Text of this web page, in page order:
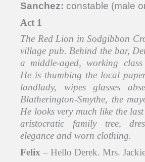
Sanchez: constable (male
Act 1
The Red Lion in Sodgibbon
village pub. Behind the bar,
a middle-aged, working class
He is thumbing the local
landlady, wipes glasses
Blatherington-Smythe, the
He looks very much like the
aristocratic family tree,
elegance and worn clothing.
Felix – Hello Derek. Mrs.